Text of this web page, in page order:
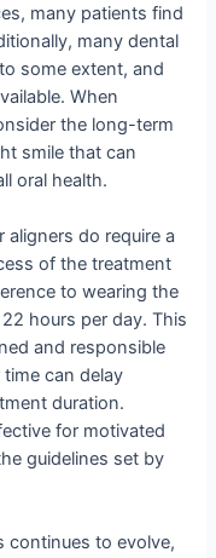
many patients find
many dental
some extent, and
When
the long-term
smile that can
oral health.
aligners do require a
of the treatment
to wearing the
hours per day. This
and responsible
can delay
duration.
for motivated
guidelines set by
continues to evolve,